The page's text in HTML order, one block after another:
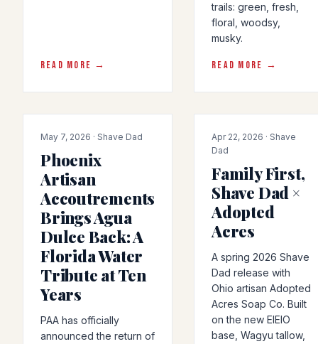
READ MORE →
trails: green, fresh,
floral, woodsy,
musky.
READ MORE →
PRODUCT-RELEASE
May 7, 2026 · Shave Dad
Phoenix
Artisan
Accoutrements
Brings Agua
Dulce Back: A
Florida Water
Tribute at Ten
Years
PAA has officially
announced the return of
COLLAB
Apr 22, 2026 · Shave
Dad
Family First,
Shave Dad ×
Adopted
Acres
A spring 2026 Shave
Dad release with
Ohio artisan Adopted
Acres Soap Co. Built
on the new EIEIO
base, Wagyu tallow,